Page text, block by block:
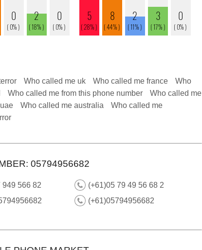
Who called me uk Who called me france
Who
Who called me from this phone number
Who called me
Who called me australia
Who called me
05794956682
949 566 82
(+61)05 79 49 56 68 2
(+61)05794956682